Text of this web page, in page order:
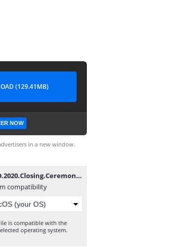
(129.41MB)
NOW
in a new window.
EURO.2020.Closing.Ceremony.1080.WEB-WDTeam.mp4
compatibility
is compatible with the
operating system.